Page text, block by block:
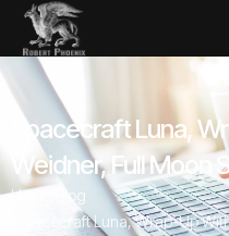
Spacecraft Luna,
Weidner, Full Moon
Home
Blog
Spacecraft Luna, Wrap-Up